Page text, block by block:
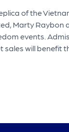
of the
Marty Raybon
events.
will benefit